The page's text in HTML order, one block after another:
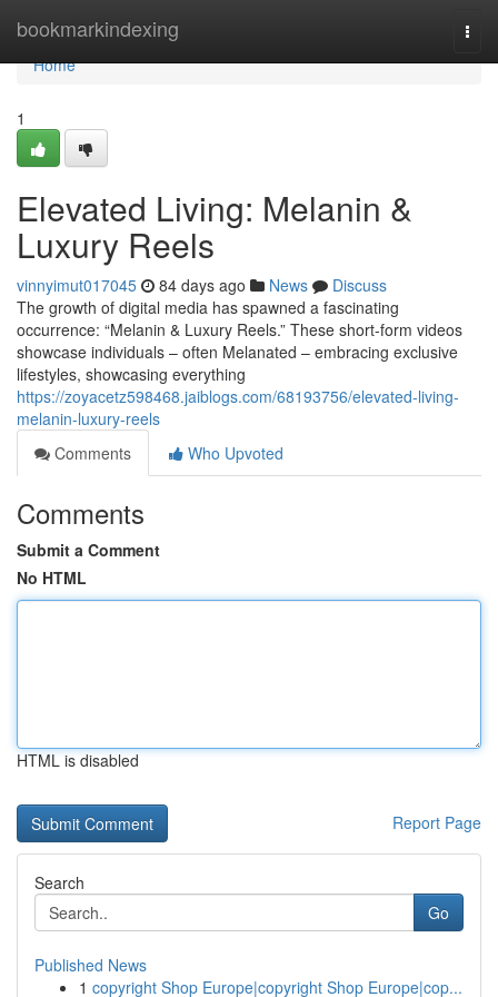
bookmarkindexing
Home
Home
1
Elevated Living: Melanin &
Luxury Reels
vinnyimut017045 84 days ago News
Discuss
The growth of digital media has spawned a fascinating
occurrence: “Melanin & Luxury Reels.” These short-form videos
showcase individuals – often Melanated – embracing exclusive
lifestyles, showcasing everything
https://zoyacetz598468.jaiblogs.com/68193756/elevated-living-
melanin-luxury-reels
Comments
Who Upvoted
Comments
Submit a Comment
No HTML
HTML is disabled
Report Page
Search
Go
Published News
1 copyright Shop Europe|copyright Shop Europe|cop...